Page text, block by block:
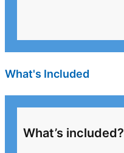
What's Included
What’s included?